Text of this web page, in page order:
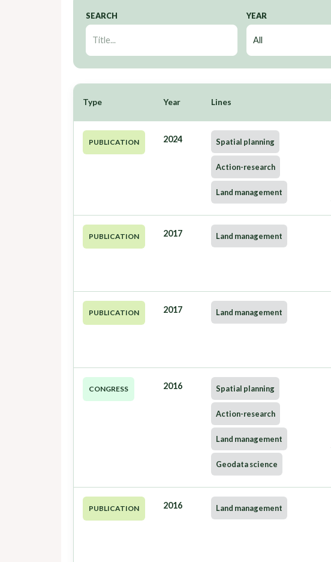
SEARCH YEAR
Type Year Lines
PUBLICATION 2024 Spatial planning
Action-research
Land management
PUBLICATION 2017 Land management
PUBLICATION 2017 Land management
CONGRESS 2016 Spatial planning
Action-research
Land management
Geodata science
PUBLICATION 2016 Land management